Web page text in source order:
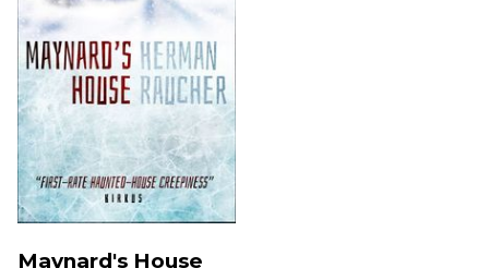
Maynard's House